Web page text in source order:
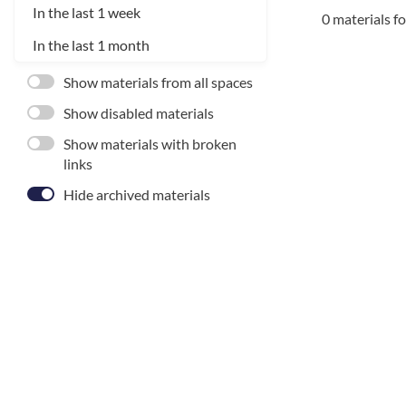
In the last 1 week
In the last 1 month
Show materials from all spaces
Show disabled materials
Show materials with broken
links
Hide archived materials
0 materials